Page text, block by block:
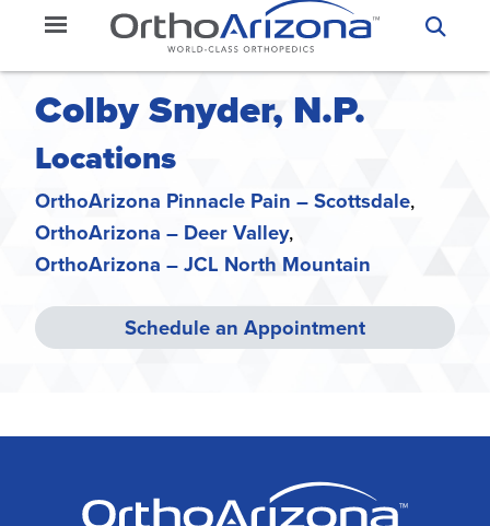
Colby Snyder, N.P.
Locations
OrthoArizona Pinnacle Pain – Scottsdale
OrthoArizona – Deer Valley
OrthoArizona – JCL North Mountain
Schedule an Appointment